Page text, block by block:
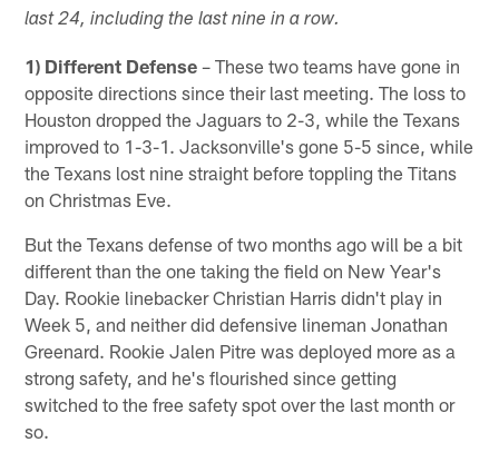
last 24, including the last nine in a row.
1) Different Defense – These two teams have gone in
opposite directions since their last meeting. The loss to
Houston dropped the Jaguars to 2-3, while the Texans
improved to 1-3-1. Jacksonville's gone 5-5 since, while
the Texans lost nine straight before toppling the Titans
on Christmas Eve.
But the Texans defense of two months ago will be a bit
different than the one taking the field on New Year's
Day. Rookie linebacker Christian Harris didn't play in
Week 5, and neither did defensive lineman Jonathan
Greenard. Rookie Jalen Pitre was deployed more as a
strong safety, and he's flourished since getting
switched to the free safety spot over the last month or
so.